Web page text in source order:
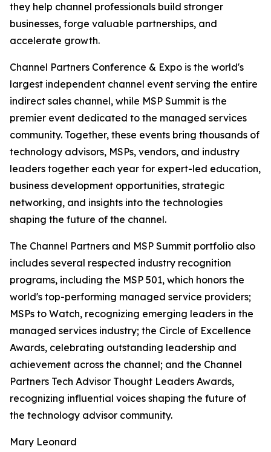
they help channel professionals build stronger
businesses, forge valuable partnerships, and
accelerate growth.
Channel Partners Conference & Expo is the world's
largest independent channel event serving the entire
indirect sales channel, while MSP Summit is the
premier event dedicated to the managed services
community. Together, these events bring thousands of
technology advisors, MSPs, vendors, and industry
leaders together each year for expert-led education,
business development opportunities, strategic
networking, and insights into the technologies
shaping the future of the channel.
The Channel Partners and MSP Summit portfolio also
includes several respected industry recognition
programs, including the MSP 501, which honors the
world's top-performing managed service providers;
MSPs to Watch, recognizing emerging leaders in the
managed services industry; the Circle of Excellence
Awards, celebrating outstanding leadership and
achievement across the channel; and the Channel
Partners Tech Advisor Thought Leaders Awards,
recognizing influential voices shaping the future of
the technology advisor community.
Mary Leonard